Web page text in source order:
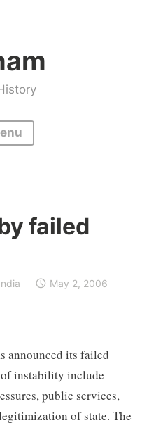
failed
May 2, 2006
announced its failed
instability include
public services,
of state. The